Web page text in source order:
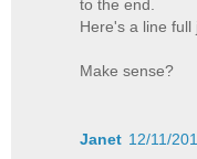
to the end.
Here's a line full
Make sense?
Janet 12/11/